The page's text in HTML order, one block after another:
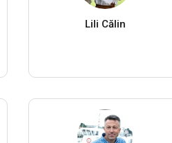
Lili Călin